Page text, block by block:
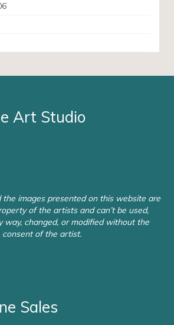
Art Studio
images presented on this website are
of the artists and can’t be used,
way, changed, or modified without the
consent of the artist.
Sales